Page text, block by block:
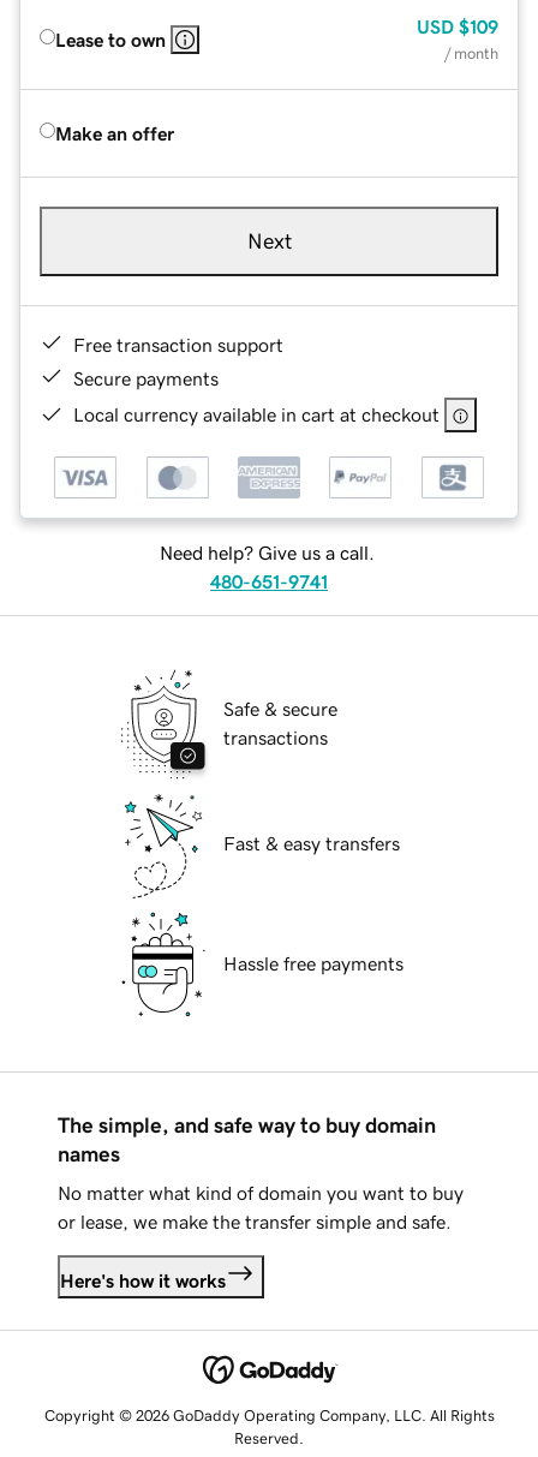
Lease to own
USD $109
/ month
Make an offer
Next
Free transaction support
Secure payments
Local currency available in cart at checkout
Need help? Give us a call.
480-651-9741
Safe & secure
transactions
Fast & easy transfers
Hassle free payments
The simple, and safe way to buy domain
names
No matter what kind of domain you want to buy
or lease, we make the transfer simple and safe.
Here's how it works
Copyright © 2026 GoDaddy Operating Company, LLC. All Rights
Reserved.